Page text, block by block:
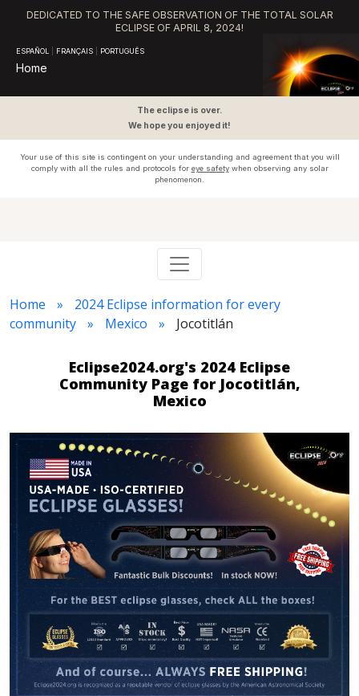
DEDICATED TO THE SAFE OBSERVATION OF THE TOTAL SOLAR
ECLIPSE OF APRIL 8, 2024!
ESPAÑOL FRANÇAIS PORTUGUÊS
Home
The eclipse is over.
We hope you enjoyed it!
Your use of this site is contingent on your understanding and agreement that you will
comply with all the rules and protocols for eye safetywhen observing any solar
phenomenon.
Home
2024 Eclipse information for every
community
Mexico Jocotitlán
Eclipse2024.org's 2024 Eclipse
Community Page for Jocotitlán,
Mexico